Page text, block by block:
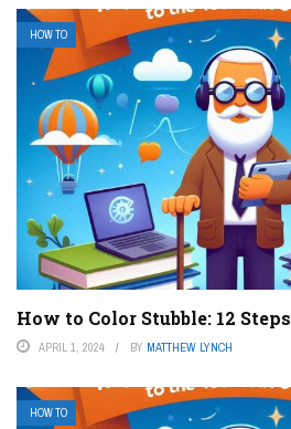
HOW TO
How to Color Stubble: 12 Steps
APRIL 1, 2024 BY MATTHEW LYNCH
HOW TO